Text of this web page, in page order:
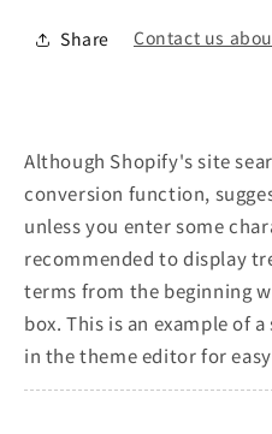
Share Contact us
Although Shopify's site
conversion function,
unless you enter some
recommended to display
terms from the beginning
box. This is an example of
in the theme editor for